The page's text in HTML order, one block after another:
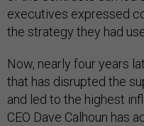
executives expressed
the strategy they had
Now, nearly four years
that has disrupted the
and led to the highest
CEO Dave Calhoun has